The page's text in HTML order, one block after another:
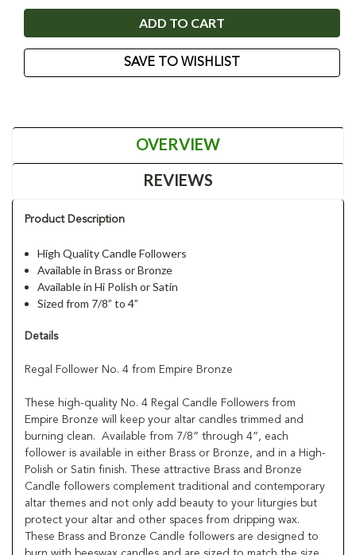
SAVE TO WISHLIST
OVERVIEW
REVIEWS
Product Description
High Quality Candle Followers
Available in Brass or Bronze
Available in Hi Polish or Satin
Sized from 7/8” to 4”
Details
Regal Follower No. 4 from Empire Bronze
These high-quality No. 4 Regal Candle Followers from
Empire Bronze will keep your altar candles trimmed and
burning clean. Available from 7/8” through 4”, each
follower is available in either Brass or Bronze, and in a High-
Polish or Satin finish. These attractive Brass and Bronze
Candle followers complement traditional and contemporary
altar themes and not only add beauty to your liturgies but
protect your altar and other spaces from dripping wax.
These Brass and Bronze Candle followers are designed to